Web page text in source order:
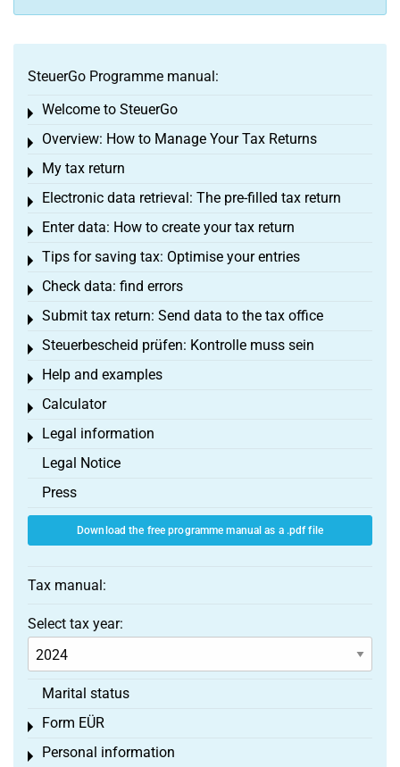
SteuerGo Programme manual:
Welcome to SteuerGo
Toggle menu
Overview: How to Manage Your Tax Returns
Toggle menu
My tax return
Toggle menu
Electronic data retrieval: The pre-filled tax return
Toggle menu
Enter data: How to create your tax return
Toggle menu
Tips for saving tax: Optimise your entries
Toggle menu
Check data: find errors
Toggle menu
Submit tax return: Send data to the tax office
Toggle menu
Steuerbescheid prüfen: Kontrolle muss sein
Toggle menu
Help and examples
Toggle menu
Calculator
Toggle menu
Legal information
Toggle menu
Legal Notice
Press
Download the free programme manual as a .pdf file
Tax manual:
Select tax year:
Marital status
Form EÜR
Toggle menu
Personal information
Toggle menu